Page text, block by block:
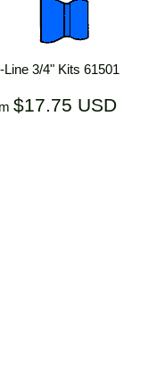
Line 3/4" Kits 61501
$17.75 USD